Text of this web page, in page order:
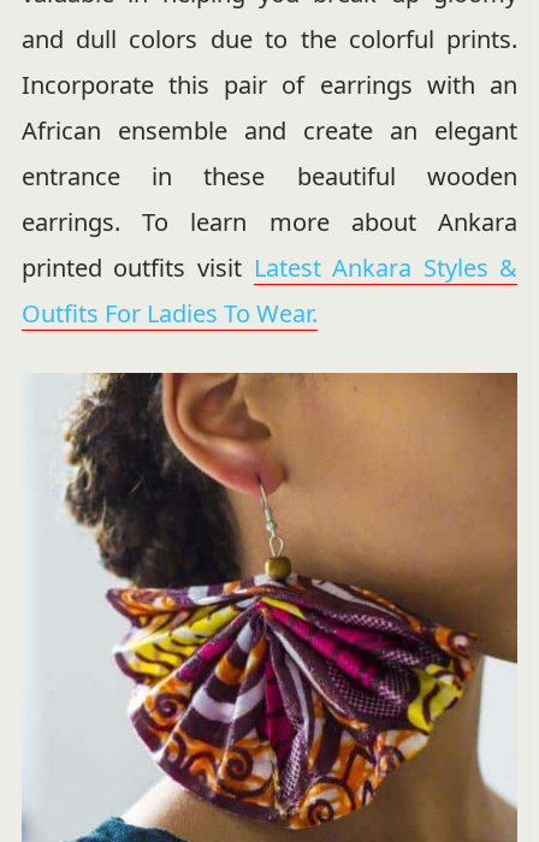
and dull colors due to the colorful prints.
Incorporate this pair of earrings with an
African ensemble and create an elegant
entrance in these beautiful wooden
earrings. To learn more about Ankara
printed outfits visit Latest Ankara Styles &
Outfits For Ladies To Wear.